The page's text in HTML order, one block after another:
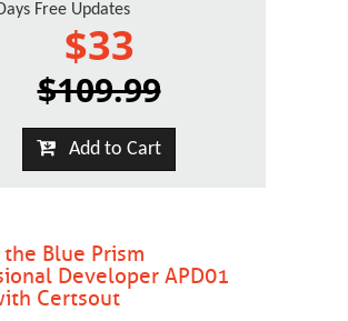
Free Updates
$33
$109.99
Add to Cart
Blue Prism
Developer APD01
Certsout